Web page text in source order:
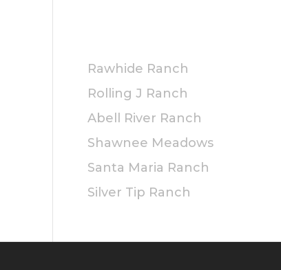
Rawhide Ranch
Rolling J Ranch
Abell River Ranch
Shawnee Meadows
Santa Maria Ranch
Silver Tip Ranch